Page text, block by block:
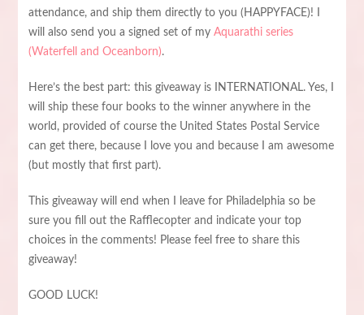
attendance, and ship them directly to you (HAPPYFACE)! I
will also send you a signed set of my Aquarathi series
(Waterfell and Oceanborn).
Here’s the best part: this giveaway is INTERNATIONAL. Yes, I
will ship these four books to the winner anywhere in the
world, provided of course the United States Postal Service
can get there, because I love you and because I am awesome
(but mostly that first part).
This giveaway will end when I leave for Philadelphia so be
sure you fill out the Rafflecopter and indicate your top
choices in the comments! Please feel free to share this
giveaway!
GOOD LUCK!